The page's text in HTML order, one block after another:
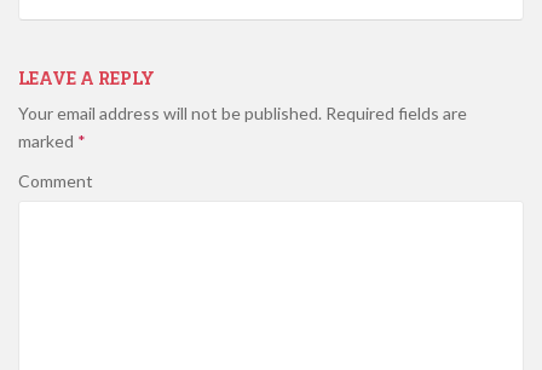
LEAVE A REPLY
Your email address will not be published. Required fields are
marked *
Comment